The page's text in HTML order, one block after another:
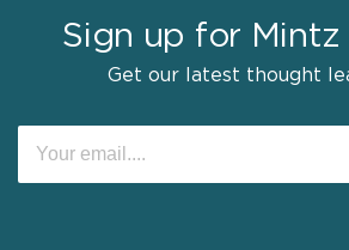
Sign up for Mintz
Get our latest thought